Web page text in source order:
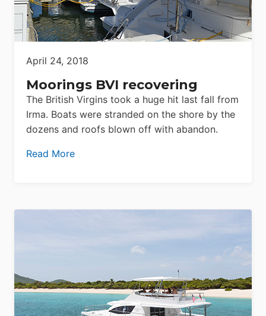
April 24, 2018
Moorings BVI recovering
The British Virgins took a huge hit last fall from
Irma. Boats were stranded on the shore by the
dozens and roofs blown off with abandon.
Read More